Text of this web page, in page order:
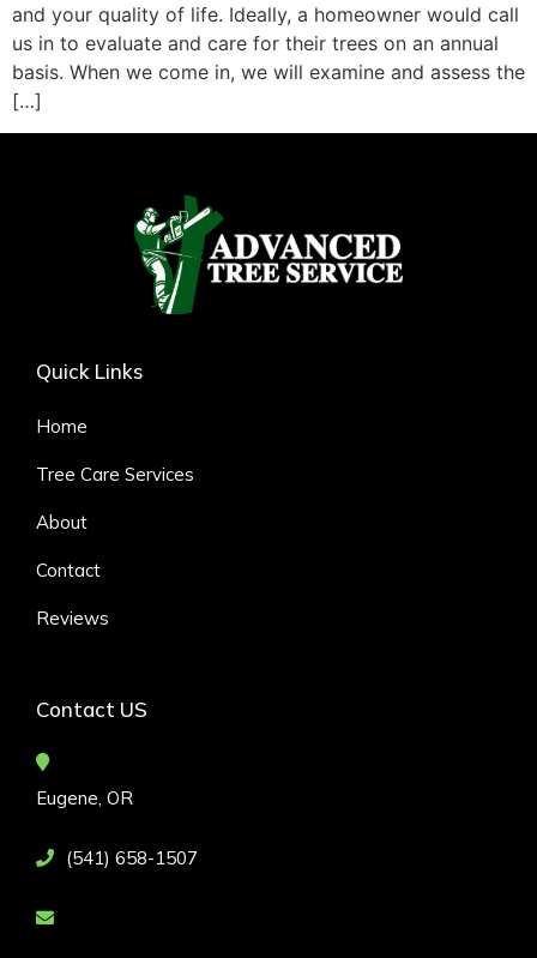
and your quality of life. Ideally, a homeowner would call
us in to evaluate and care for their trees on an annual
basis. When we come in, we will examine and assess the
[…]
Quick Links
Home
Tree Care Services
About
Contact
Reviews
Contact US
Eugene, OR
(541) 658-1507